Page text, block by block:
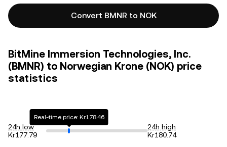
Convert BMNR to NOK
BitMine Immersion Technologies, Inc.
(BMNR) to Norwegian Krone (NOK) price
statistics
24h low
Kr177.79
Real-time price: Kr178.46
24h high
Kr180.74